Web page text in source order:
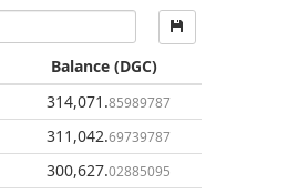
Balance (DGC)
314,071 .85989787
311,042.69739787
300,627.02885095